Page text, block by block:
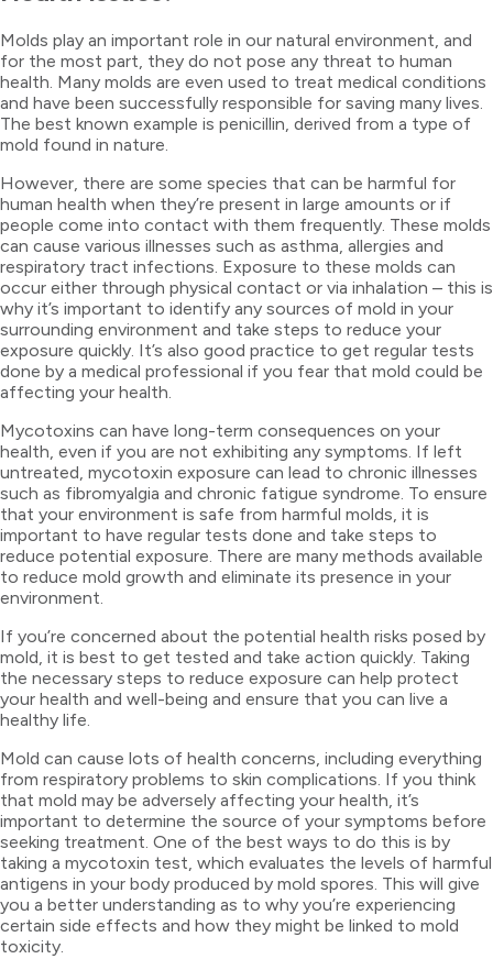
Molds play an important role in our natural environment, and
for the most part, they do not pose any threat to human
health. Many molds are even used to treat medical conditions
and have been successfully responsible for saving many lives.
The best known example is penicillin, derived from a type of
mold found in nature.
However, there are some species that can be harmful for
human health when they’re present in large amounts or if
people come into contact with them frequently. These molds
can cause various illnesses such as asthma, allergies and
respiratory tract infections. Exposure to these molds can
occur either through physical contact or via inhalation – this is
why it’s important to identify any sources of mold in your
surrounding environment and take steps to reduce your
exposure quickly. It’s also good practice to get regular tests
done by a medical professional if you fear that mold could be
affecting your health.
Mycotoxins can have long-term consequences on your
health, even if you are not exhibiting any symptoms. If left
untreated, mycotoxin exposure can lead to chronic illnesses
such as fibromyalgia and chronic fatigue syndrome. To ensure
that your environment is safe from harmful molds, it is
important to have regular tests done and take steps to
reduce potential exposure. There are many methods available
to reduce mold growth and eliminate its presence in your
environment.
If you’re concerned about the potential health risks posed by
mold, it is best to get tested and take action quickly. Taking
the necessary steps to reduce exposure can help protect
your health and well-being and ensure that you can live a
healthy life.
Mold can cause lots of health concerns, including everything
from respiratory problems to skin complications. If you think
that mold may be adversely affecting your health, it’s
important to determine the source of your symptoms before
seeking treatment. One of the best ways to do this is by
taking a mycotoxin test, which evaluates the levels of harmful
antigens in your body produced by mold spores. This will give
you a better understanding as to why you’re experiencing
certain side effects and how they might be linked to mold
toxicity.